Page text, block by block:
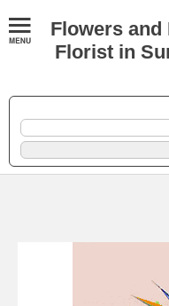
Flowers and
Florist in